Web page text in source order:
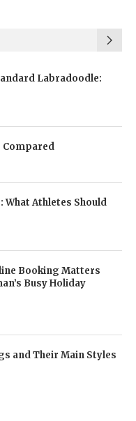
Labradoodle:
Compared
What Athletes Should
Booking Matters
Busy Holiday
and Their Main Styles